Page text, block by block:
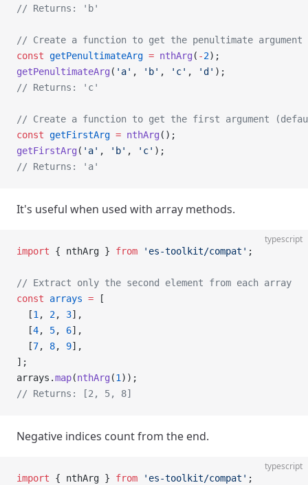
// Returns: 'b'
// Create a function to get the penultimate argument
const getPenultimateArg = nthArg ( -2);
getPenultimateArg ( 'a' , 'b' , 'c' , 'd' );
// Returns: 'c'
// Create a function to get the first argument
const getFirstArg = nthArg ();
getFirstArg ( 'a' , 'b' , 'c' );
// Returns: 'a'
It's useful when used with array methods.
typescript
import { nthArg } from 'es-toolkit/compat' ;
// Extract only the second element from each array
const arrays = [
  [
1 , 2, 3],
  [
4, 5, 6],
  [
7, 8, 9],
];
arrays.map(nthArg (1 ));
// Returns: [2, 5, 8]
Negative indices count from the end.
typescript
import { nthArg } from 'es-toolkit/compat' ;